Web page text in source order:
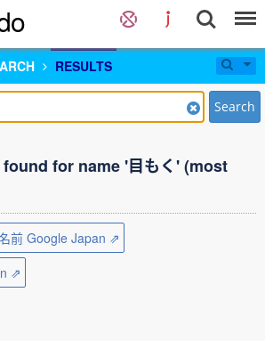
RESULTS
Search
for name '目もく' (most
前 Google Japan ⇗
⇗